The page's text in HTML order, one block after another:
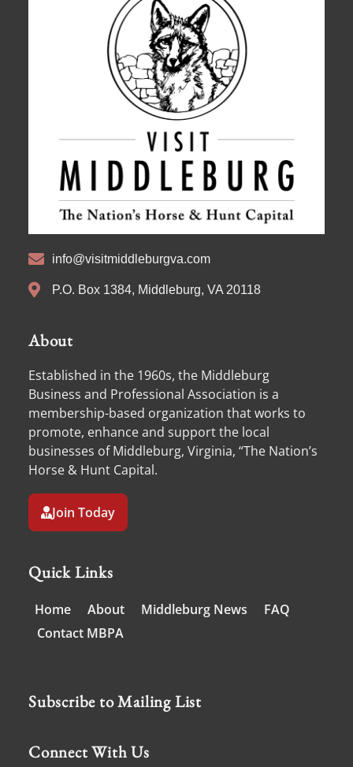
info@visitmiddleburgva.com
P.O. Box 1384, Middleburg, VA 20118
About
Established in the 1960s, the Middleburg
Business and Professional Association is a
membership-based organization that works to
promote, enhance and support the local
businesses of Middleburg, Virginia, “The Nation’s
Horse & Hunt Capital.
Join Today
Quick Links
Home About Middleburg News
FAQ
Contact MBPA
Subscribe to Mailing List
Connect With Us